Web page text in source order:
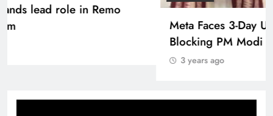
Pashmina Roshan lands lead role in Remo